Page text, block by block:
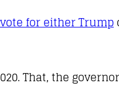
for either Trump
That, the